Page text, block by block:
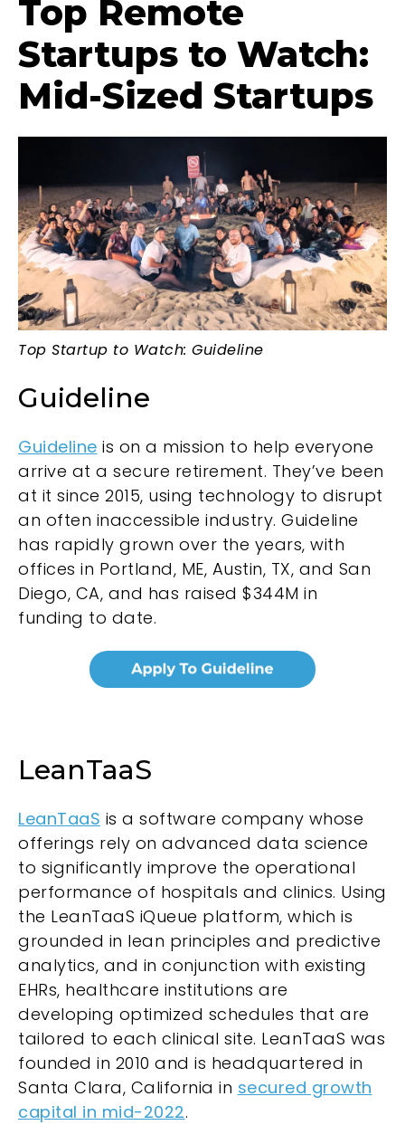
Top Remote
Startups to Watch:
Mid-Sized Startups
Top Startup to Watch: Guideline
Guideline
Guideline is on a mission to help everyone
arrive at a secure retirement. They’ve been
at it since 2015, using technology to disrupt
an often inaccessible industry. Guideline
has rapidly grown over the years, with
offices in Portland, ME, Austin, TX, and San
Diego, CA, and has raised $344M in
funding to date.
LeanTaaS
LeanTaaS is a software company whose
offerings rely on advanced data science
to significantly improve the operational
performance of hospitals and clinics. Using
the LeanTaaS iQueue platform, which is
grounded in lean principles and predictive
analytics, and in conjunction with existing
EHRs, healthcare institutions are
developing optimized schedules that are
tailored to each clinical site. LeanTaaS was
founded in 2010 and is headquartered in
Santa Clara, California in secured growth
capital in mid-2022.